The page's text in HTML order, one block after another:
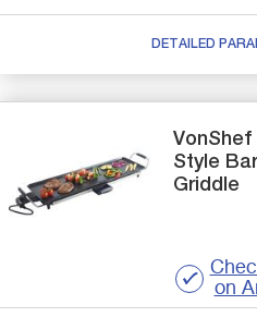
DETAILED
VonShef
Style
Griddle
on